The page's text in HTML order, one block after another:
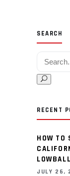
SEARCH
Search
RECENT
HOW TO
JULY 26,